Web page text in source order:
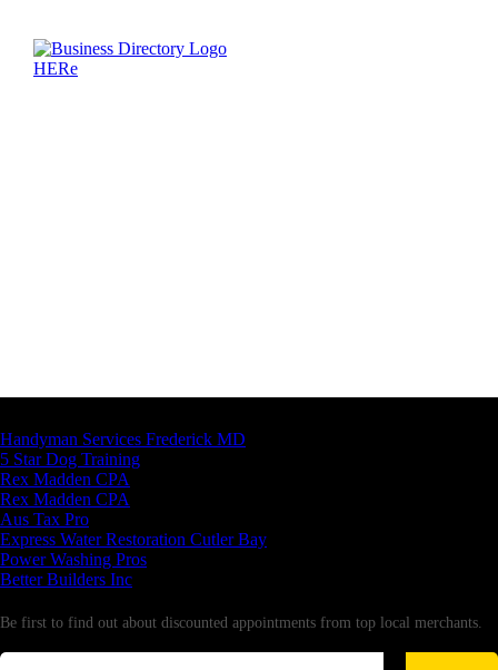
Handyman Services Frederick MD
5 Star Dog Training
Rex Madden CPA
Rex Madden CPA
Aus Tax Pro
Express Water Restoration Cutler Bay
Power Washing Pros
Better Builders Inc
Be first to find out about discounted appointments from top local merchants.